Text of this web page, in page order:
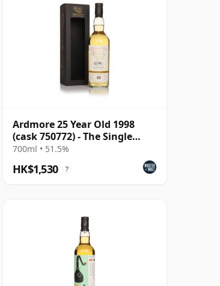
Ardmore 25 Year Old 1998
(cask 750772) - The Single
Malts of
700ml • 51.5%
HK$1,530 ?